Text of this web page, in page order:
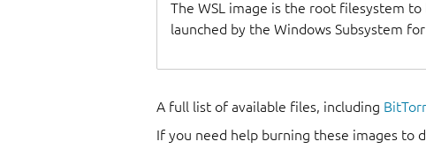
The WSL image is the root filesystem to
launched by the Windows Subsystem
A full list of available files, including
If you need help burning these images to